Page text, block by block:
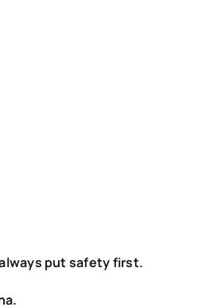
put safety first.